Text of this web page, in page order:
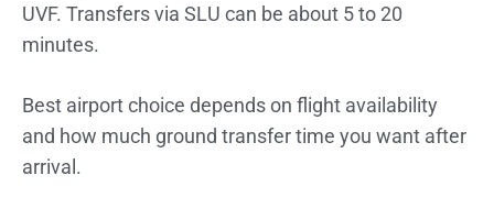
UVF. Transfers via SLU can be about 5 to 20
minutes.
Best airport choice depends on flight availability
and how much ground transfer time you want after
arrival.